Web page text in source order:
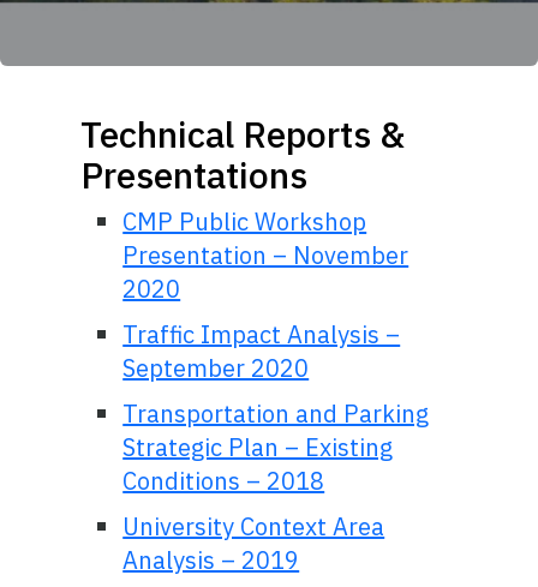
Technical Reports &
Presentations
CMP Public Workshop
Presentation – November
2020
Traffic Impact Analysis –
September 2020
Transportation and Parking
Strategic Plan – Existing
Conditions – 2018
University Context Area
Analysis – 2019